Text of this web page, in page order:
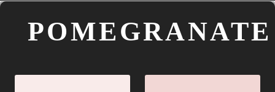
PALETA DE EXPORTACIÓN
POMEGRANATE